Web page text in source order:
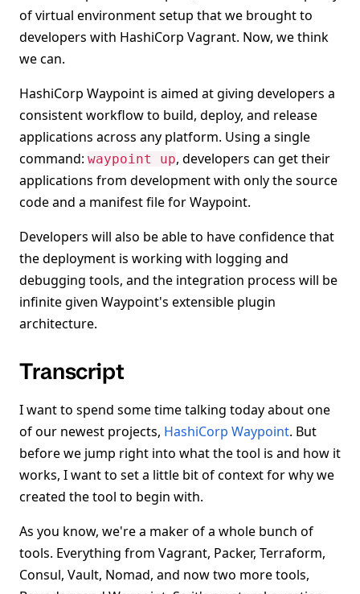
of virtual environment setup that we brought to
developers with HashiCorp Vagrant. Now, we think
we can.
HashiCorp Waypoint is aimed at giving developers a
consistent workflow to build, deploy, and release
applications across any platform. Using a single
command: waypoint up, developers can get their
applications from development with only the source
code and a manifest file for Waypoint.
Developers will also be able to have confidence that
the deployment is working with logging and
debugging tools, and the integration process will be
infinite given Waypoint's extensible plugin
architecture.
Transcript
I want to spend some time talking today about one
of our newest projects, HashiCorp Waypoint. But
before we jump right into what the tool is and how it
works, I want to set a little bit of context for why we
created the tool to begin with.
As you know, we're a maker of a whole bunch of
tools. Everything from Vagrant, Packer, Terraform,
Consul, Vault, Nomad, and now two more tools,